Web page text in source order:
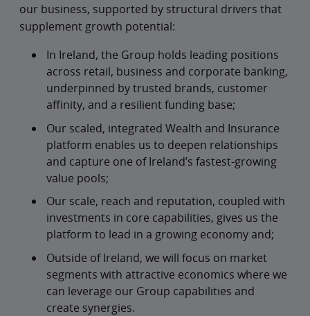
our business, supported by structural drivers that
supplement growth potential:
In Ireland, the Group holds leading positions
across retail, business and corporate banking,
underpinned by trusted brands, customer
affinity, and a resilient funding base;
Our scaled, integrated Wealth and Insurance
platform enables us to deepen relationships
and capture one of Ireland’s fastest-growing
value pools;
Our scale, reach and reputation, coupled with
investments in core capabilities, gives us the
platform to lead in a growing economy and;
Outside of Ireland, we will focus on market
segments with attractive economics where we
can leverage our Group capabilities and
create synergies.